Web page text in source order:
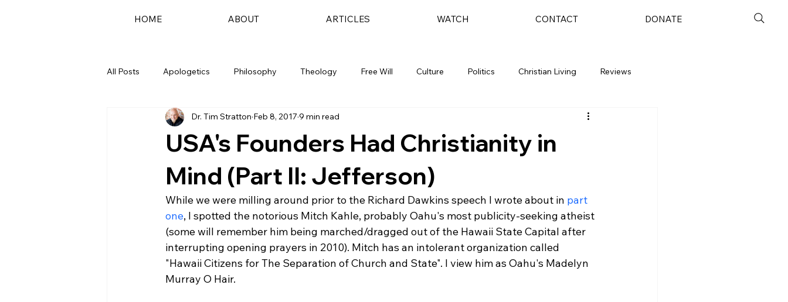
HOME ABOUT ARTICLES WATCH CONTACT DONATE
All Posts Apologetics Philosophy Theology Free Will Culture Politics Christian Living Reviews
USA's Founders Had Christianity in
Mind (Part II: Jefferson)
Dr. Tim Stratton Feb 8, 2017 9 min read
While we were milling around prior to the Richard Dawkins speech I wrote about in part
one, I spotted the notorious Mitch Kahle, probably Oahu's most publicity-seeking atheist
(some will remember him being marched/dragged out of the Hawaii State Capital after
interrupting opening prayers in 2010). Mitch has an intolerant organization called
"Hawaii Citizens for The Separation of Church and State". I view him as Oahu's Madelyn